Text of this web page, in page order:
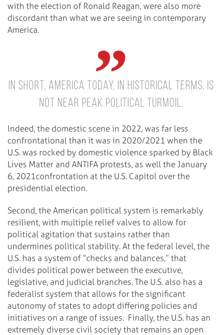
with the election of Ronald Reagan, were also more
discordant than what we are seeing in contemporary
America.
In short, America today, in historical terms, is
not near peak political turmoil.
Indeed, the domestic scene in 2022, was far less
confrontational than it was in 2020/2021 when the
U.S. was rocked by domestic violence sparked by Black
Lives Matter and ANTIFA protests, as well the January
6, 2021confrontation at the U.S. Capitol over the
presidential election.
Second, the American political system is remarkably
resilient, with multiple relief valves to allow for
political agitation that sustains rather than
undermines political stability. At the federal level, the
U.S. has a system of “checks and balances,” that
divides political power between the executive,
legislative, and judicial branches. The U.S. also has a
federalist system that allows for the significant
autonomy of states to adopt differing policies and
initiatives on a range of issues. Finally, the U.S. has an
extremely diverse civil society that remains an open